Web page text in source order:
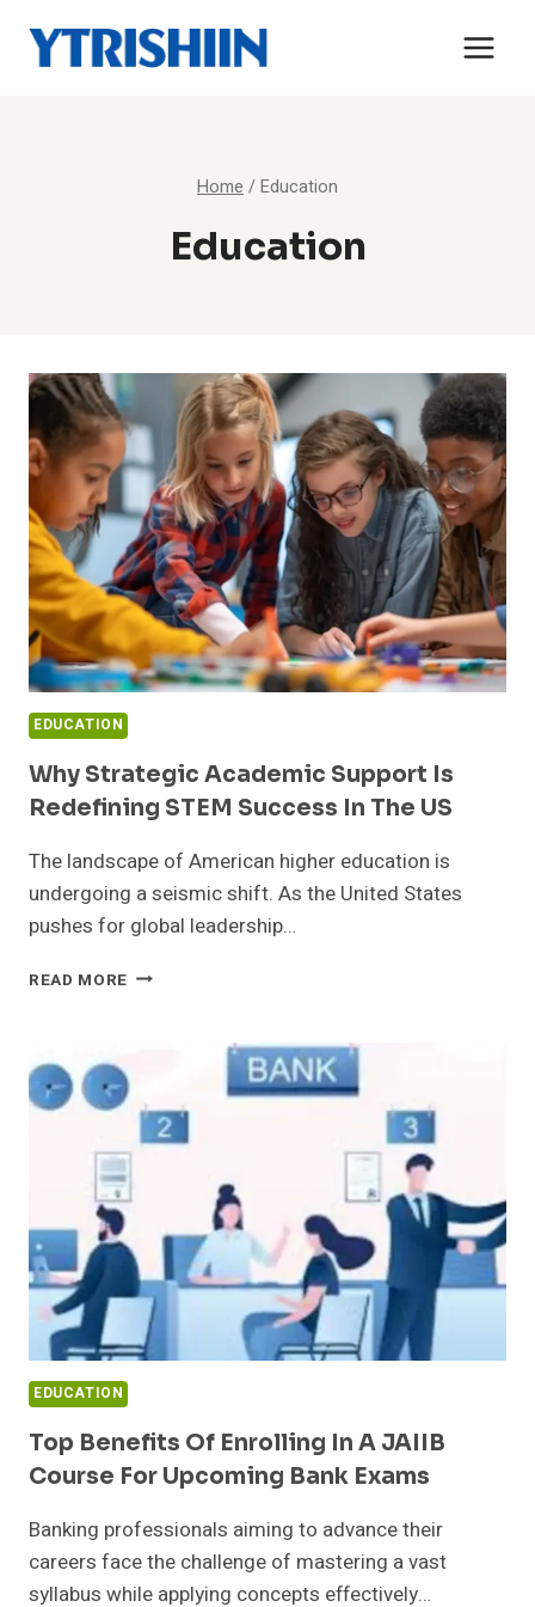
Home /Education
Education
EDUCATION
Why Strategic Academic Support Is
Redefining STEM Success In The US
The landscape of American higher education is
undergoing a seismic shift. As the United States
pushes for global leadership…
READ MORE WHY
IS
REDEFINING
STEM
SUCCESS
THE
EDUCATION
Top Benefits Of Enrolling In A JAIIB
Course For Upcoming Bank Exams
Banking professionals aiming to advance their
careers face the challenge of mastering a vast
syllabus while applying concepts effectively…